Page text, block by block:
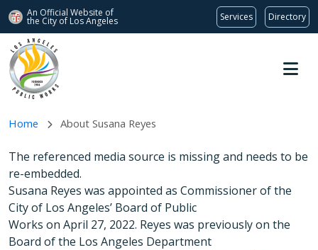
An Official Website of
the City of Los Angeles Services Directory
Skip to main content
Home About Susana Reyes
The referenced media source is missing and needs to be
re-embedded.
Susana Reyes was appointed as Commissioner of the
City of Los Angeles’ Board of Public
Works on April 27, 2022. Reyes was previously on the
Board of the Los Angeles Department